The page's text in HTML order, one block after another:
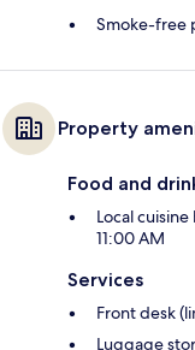
Smoke-free
Property
Food and
Local
11:00 AM
Services
Front desk
Luggage